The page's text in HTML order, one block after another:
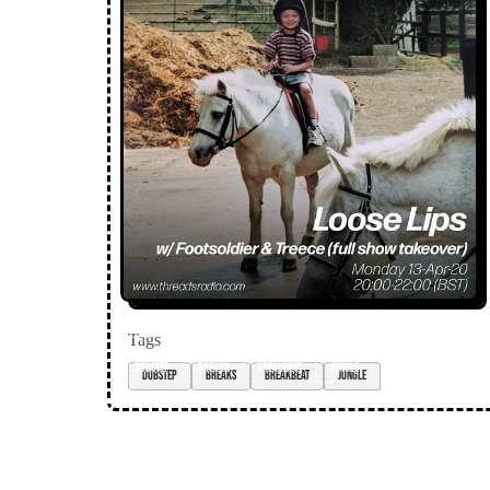
Tags
Dubstep breaks breakbeat jungle